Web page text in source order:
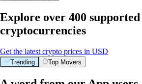
Explore over 400 supported
cryptocurrencies
Get the latest crypto prices in USD
Trending Top Movers